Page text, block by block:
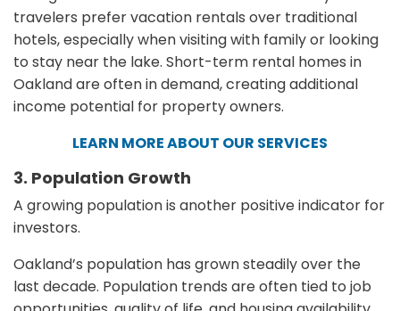
travelers prefer vacation rentals over traditional
hotels, especially when visiting with family or looking
to stay near the lake. Short-term rental homes in
Oakland are often in demand, creating additional
income potential for property owners.
LEARN MORE ABOUT OUR SERVICES
3. Population Growth
A growing population is another positive indicator for
investors.
Oakland’s population has grown steadily over the
last decade. Population trends are often tied to job